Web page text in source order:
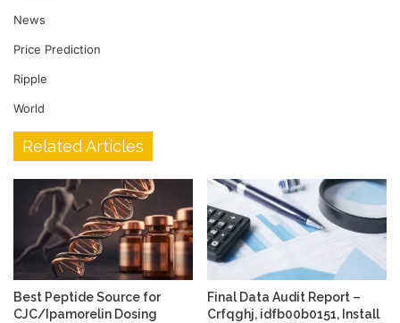
News
Price Prediction
Ripple
World
Related Articles
Best Peptide Source for
CJC/Ipamorelin Dosing
Final Data Audit Report –
Crfqghj, idfb00b0151, Install